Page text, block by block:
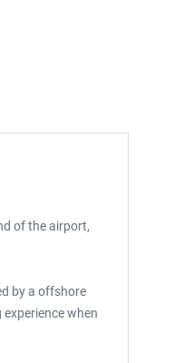
of the airport,
by a offshore
when